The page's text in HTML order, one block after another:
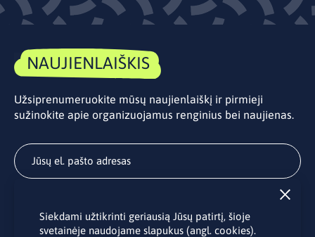
NAUJIENLAIŠKIS
Užsiprenumeruokite mūsų naujienlaiškį ir pirmieji
sužinokite apie organizuojamus renginius bei naujienas.
Užsakydami LINO biuro naujienlaiškį Jūs sutinkate su Jūsų
Siekdami užtikrinti geriausią Jūsų patirtį, šioje
svetainėje naudojame slapukus (angl. cookies).